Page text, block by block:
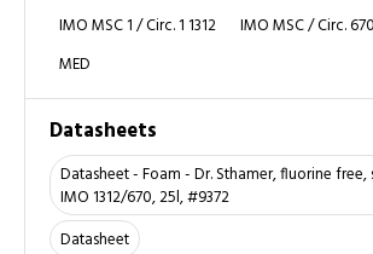
IMO MSC 1 / Circ. 1 1312 IMO MSC / Circ. 670
MED
Datasheets
Datasheet - Foam - Dr. Sthamer, fluorine free,
IMO 1312/670, 25l, #9372
Datasheet